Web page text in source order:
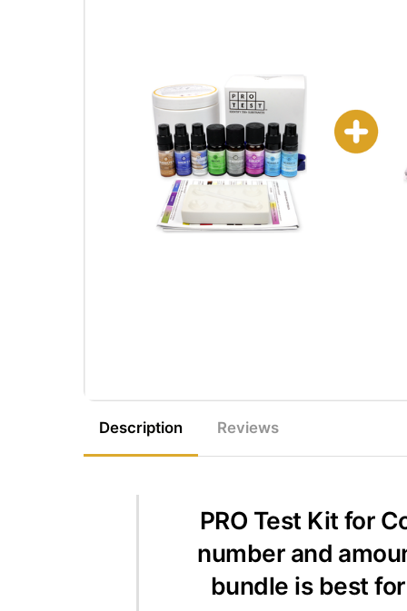
Description Reviews
PRO Test Kit for
number and
bundle is best